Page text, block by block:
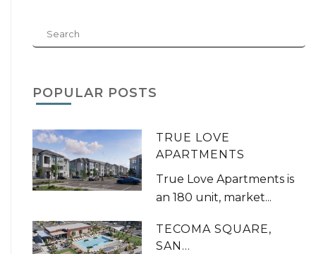
POPULAR POSTS
TRUE LOVE
APARTMENTS
True Love Apartments is
an 180 unit, market...
TECOMA SQUARE,
SAN...